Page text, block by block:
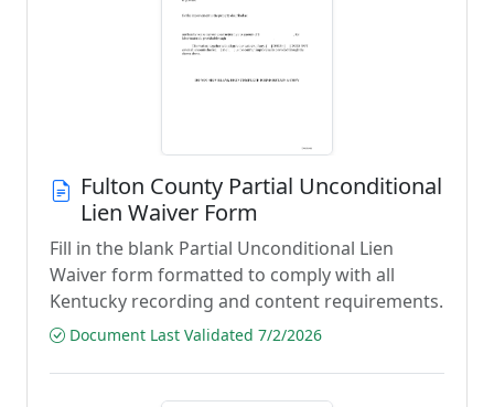
Fulton County Partial Unconditional
Lien Waiver Form
Fill in the blank Partial Unconditional Lien
Waiver form formatted to comply with all
Kentucky recording and content requirements.
Document Last Validated 7/2/2026